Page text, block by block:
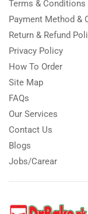
Occasions
Other Categories
Other Cities
Pets & Fishes
Pie in the Sky-
Qadri Nalli Biryani -
Rinas Kitchnette
Send Gifts to
Sugar Free
Terms & Conditions
Payment Method &
Return & Refund
Privacy Policy
How To Order
Site Map
FAQs
Our Services
Contact Us
Blogs
Jobs/Carear